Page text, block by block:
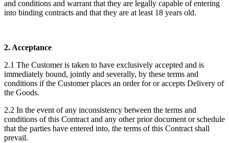
and conditions and warrant that they are legally capable of entering
into binding contracts and that they are at least 18 years old.
2. Acceptance
2.1 The Customer is taken to have exclusively accepted and is
immediately bound, jointly and severally, by these terms and
conditions if the Customer places an order for or accepts Delivery of
the Goods.
2.2 In the event of any inconsistency between the terms and
conditions of this Contract and any other prior document or schedule
that the parties have entered into, the terms of this Contract shall
prevail.